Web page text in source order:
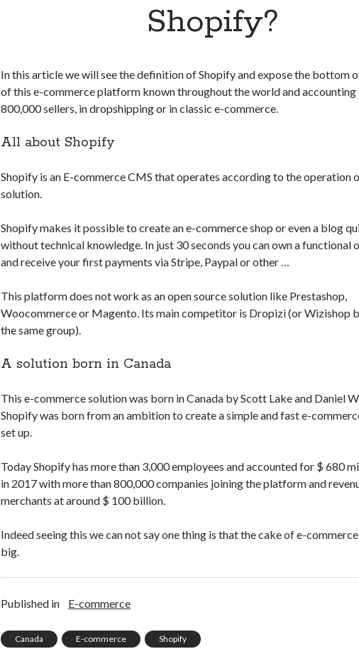
Shopify?
In this article we will see the definition of Shopify and expose the bottom
of this e-commerce platform known throughout the world and
800,000 sellers, in dropshipping or in classic e-commerce.
All about Shopify
Shopify is an E-commerce CMS that operates according to the operation
solution.
Shopify makes it possible to create an e-commerce shop or even a blog
without technical knowledge. In just 30 seconds you can own a functional
and receive your first payments via Stripe, Paypal or other …
This platform does not work as an open source solution like Prestashop,
Woocommerce or Magento. Its main competitor is Dropizi (or Wizishop
the same group).
A solution born in Canada
This e-commerce solution was born in Canada by Scott Lake and Daniel
Shopify was born from an ambition to create a simple and fast e-
set up.
Today Shopify has more than 3,000 employees and accounted for $ 680
in 2017 with more than 800,000 companies joining the platform and
merchants at around $ 100 billion.
Indeed seeing this we can not say one thing is that the cake of e-
big.
Published in E-commerce
Canada E-commerce Shopify